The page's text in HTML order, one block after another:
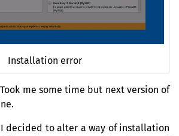
Installation error
me some time but next version of
I decided to alter a way of installation